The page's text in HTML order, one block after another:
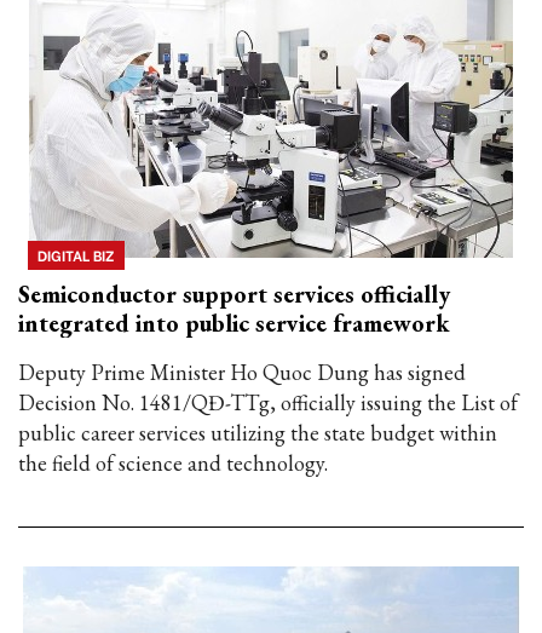
DIGITAL BIZ
Semiconductor support services officially
integrated into public service framework
Deputy Prime Minister Ho Quoc Dung has signed
Decision No. 1481/QĐ-TTg, officially issuing the List of
public career services utilizing the state budget within
the field of science and technology.